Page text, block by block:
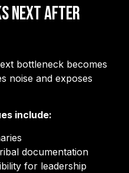
Next After
bottleneck becomes
noise and exposes
include:
documentation
for leadership